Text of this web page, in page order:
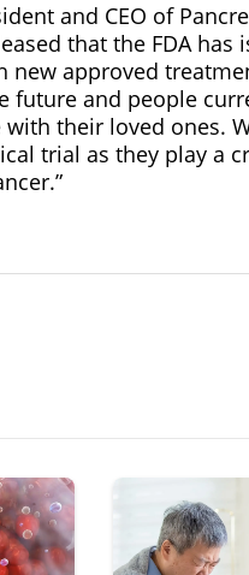
and CEO of
that the FDA
new approved
future and people
their loved ones.
trial as they play a